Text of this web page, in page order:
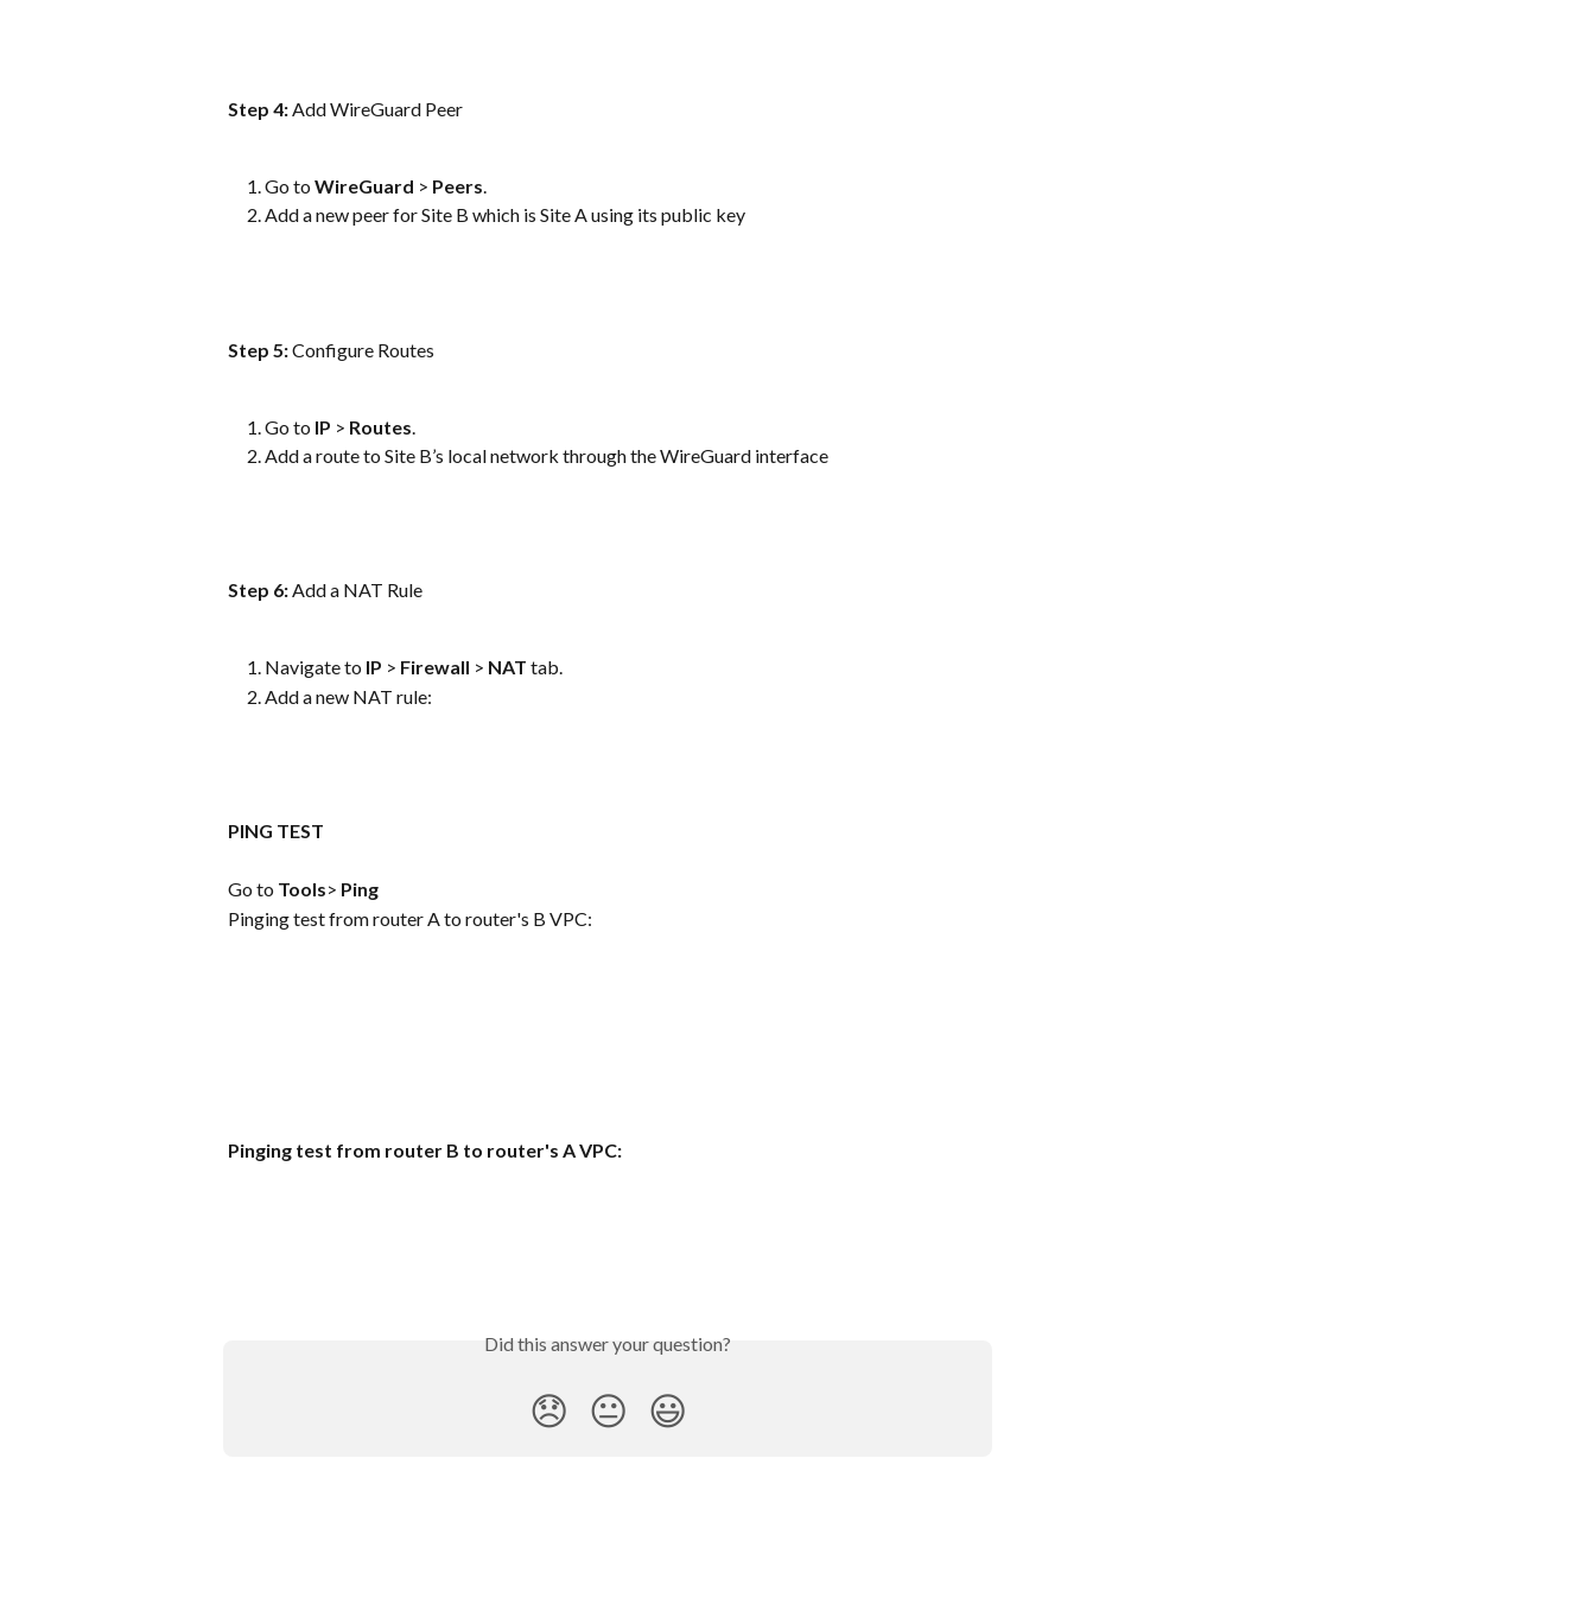
Step 4: Add WireGuard Peer
Go to WireGuard > Peers
Add a new peer for Site B which is Site A using its public key
Step 5: Configure Routes
Go to IP > Routes
Add a route to Site B’s local network through the WireGuard interface
Step 6: Add a NAT Rule
Navigate to IP > Firewall > NAT tab.
Add a new NAT rule:
PING TEST
Go to Tools> Ping
Pinging test from router A to router's B VPC:
Pinging test from router B to router's A VPC:
Did this answer your question?
😞 😐 😃